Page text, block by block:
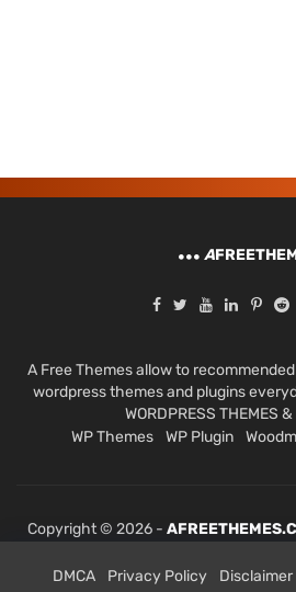
A
A Free Themes allow to
wordpress themes and plugins
WORDPRESS THEMES
WP Themes
WP Plugin
Copyright © 2026 -
DMCA Privacy Policy Disclaimer